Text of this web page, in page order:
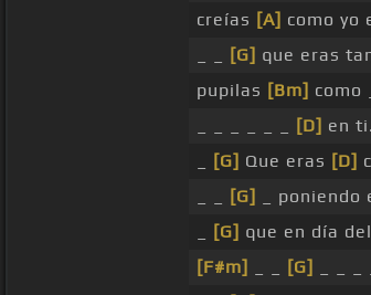
creías [A] como yo
[G] que eras
pupilas [Bm] como
[D] en
[G] Que eras [D]
[G] _ poniendo
[G] que en día del
[F#m]
[G]